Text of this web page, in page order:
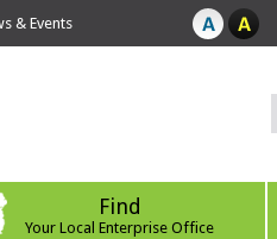
& Events
Find
Your Local Enterprise Office